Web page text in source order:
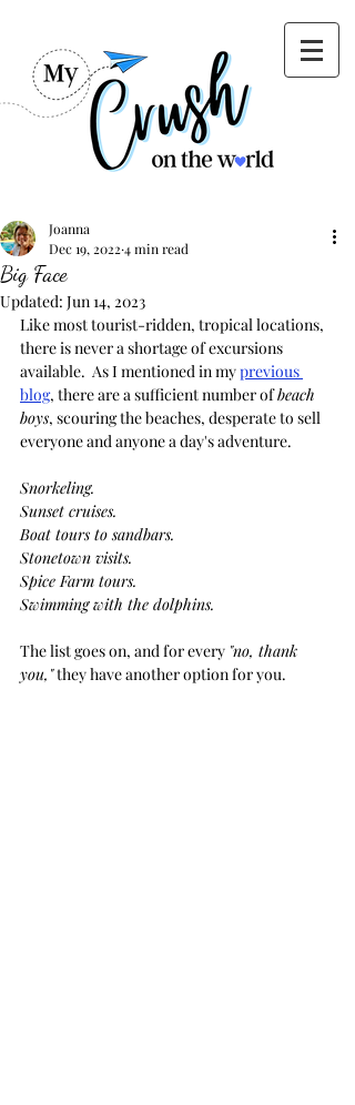
Big Face
Joanna
Dec 19, 2022 4 min read
Updated: Jun 14, 2023
Like most tourist-ridden, tropical locations,
there is never a shortage of excursions
available.  As I mentioned in my previous
blog, there are a sufficient number of beach
boys, scouring the beaches, desperate to sell
everyone and anyone a day's adventure.
Snorkeling.
Sunset cruises.
Boat tours to sandbars.
Stonetown visits.
Spice Farm tours.
Swimming with the dolphins.
The list goes on, and for every "no, thank
you," they have another option for you.